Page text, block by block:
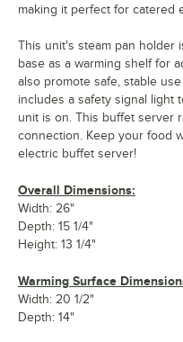
making it perfect for catered
This unit's steam pan holder
base as a warming shelf for
also promote safe, stable
includes a safety signal light
unit is on. This buffet server
connection. Keep your food
electric buffet server!
Overall Dimensions:
Width: 26"
Depth: 15 1/4"
Height: 13 1/4"
Warming Surface
Width: 20 1/2"
Depth: 14"